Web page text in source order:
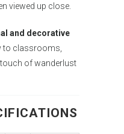
viewed up close.
and decorative
to classrooms,
of wanderlust